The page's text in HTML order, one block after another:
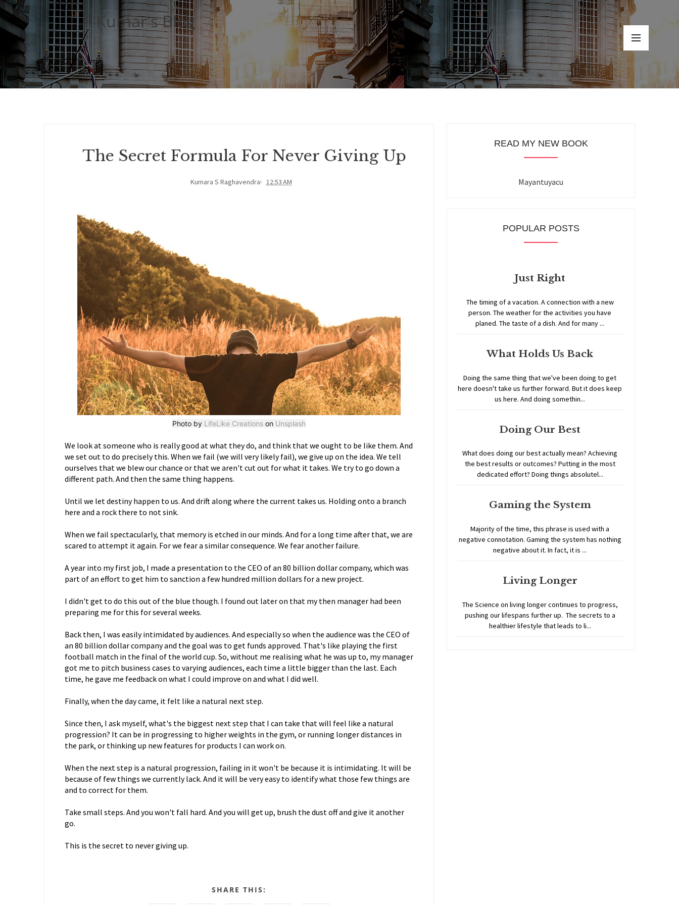
Kumar's Blog
The Secret Formula For Never Giving Up
Kumara S Raghavendra 12:53 AM
Photo by LifeLike Creations on Unsplash
We look at someone who is really good at what they do, and think that we ought to be like them. And
we set out to do precisely this. When we fail (we will very likely fail), we give up on the idea. We tell
ourselves that we blew our chance or that we aren't cut out for what it takes. We try to go down a
different path. And then the same thing happens.
Until we let destiny happen to us. And drift along where the current takes us. Holding onto a branch
here and a rock there to not sink.
When we fail spectacularly, that memory is etched in our minds. And for a long time after that, we are
scared to attempt it again. For we fear a similar consequence. We fear another failure.
A year into my first job, I made a presentation to the CEO of an 80 billion dollar company, which was
part of an effort to get him to sanction a few hundred million dollars for a new project.
I didn't get to do this out of the blue though. I found out later on that my then manager had been
preparing me for this for several weeks.
Back then, I was easily intimidated by audiences. And especially so when the audience was the CEO of
an 80 billion dollar company and the goal was to get funds approved. That's like playing the first
football match in the final of the world cup. So, without me realising what he was up to, my manager
got me to pitch business cases to varying audiences, each time a little bigger than the last. Each
time, he gave me feedback on what I could improve on and what I did well.
Finally, when the day came, it felt like a natural next step.
Since then, I ask myself, what's the biggest next step that I can take that will feel like a natural
progression? It can be in progressing to higher weights in the gym, or running longer distances in
the park, or thinking up new features for products I can work on.
When the next step is a natural progression, failing in it won't be because it is intimidating. It will be
because of few things we currently lack. And it will be very easy to identify what those few things are
and to correct for them.
Take small steps. And you won't fall hard. And you will get up, brush the dust off and give it another
go.
This is the secret to never giving up.
SHARE THIS:
READ MY NEW BOOK
Mayantuyacu
POPULAR POSTS
Just Right
The timing of a vacation. A connection with a new
person. The weather for the activities you have
planed. The taste of a dish. And for many ...
What Holds Us Back
Doing the same thing that we've been doing to get
here doesn't take us further forward. But it does keep
us here. And doing somethin...
Doing Our Best
What does doing our best actually mean? Achieving
the best results or outcomes? Putting in the most
dedicated effort? Doing things absolutel...
Gaming the System
Majority of the time, this phrase is used with a
negative connotation. Gaming the system has nothing
negative about it. In fact, it is ...
Living Longer
The Science on living longer continues to progress,
pushing our lifespans further up. The secrets to a
healthier lifestyle that leads to li...